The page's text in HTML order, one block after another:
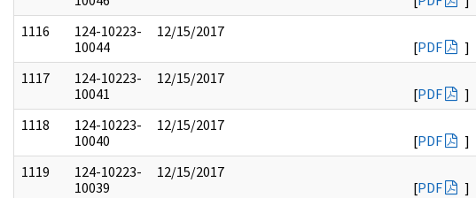
1116
124-10223-
10044
12/15/2017
[PDF
]
1117
124-10223-
10041
12/15/2017
[PDF
]
1118
124-10223-
10040
12/15/2017
[PDF
]
1119
124-10223-
10039
12/15/2017
[PDF
]